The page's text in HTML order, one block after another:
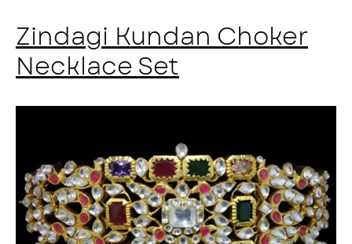
Zindagi Kundan Choker
Necklace Set